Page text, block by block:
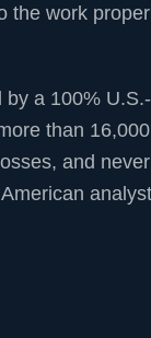
the work
a 100%
than
and